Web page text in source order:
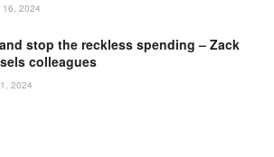
16, 2024
stop the reckless spending – Zack
colleagues
2024